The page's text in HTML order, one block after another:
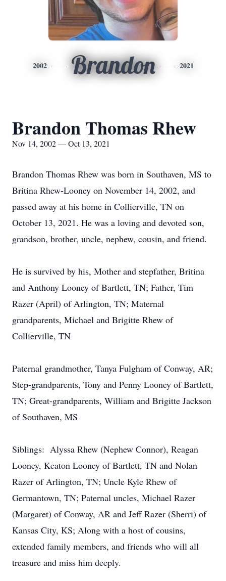
2002 Brandon 2021
Brandon Thomas Rhew
Nov 14, 2002 — Oct 13, 2021
Brandon Thomas Rhew was born in Southaven, MS to
Britina Rhew-Looney on November 14, 2002, and
passed away at his home in Collierville, TN on
October 13, 2021. He was a loving and devoted son,
grandson, brother, uncle, nephew, cousin, and friend.
He is survived by his, Mother and stepfather, Britina
and Anthony Looney of Bartlett, TN; Father, Tim
Razer (April) of Arlington, TN; Maternal
grandparents, Michael and Brigitte Rhew of
Collierville, TN
Paternal grandmother, Tanya Fulgham of Conway, AR;
Step-grandparents, Tony and Penny Looney of Bartlett,
TN; Great-grandparents, William and Brigitte Jackson
of Southaven, MS
Siblings: Alyssa Rhew (Nephew Connor), Reagan
Looney, Keaton Looney of Bartlett, TN and Nolan
Razer of Arlington, TN; Uncle Kyle Rhew of
Germantown, TN; Paternal uncles, Michael Razer
(Margaret) of Conway, AR and Jeff Razer (Sherri) of
Kansas City, KS; Along with a host of cousins,
extended family members, and friends who will all
treasure and miss him deeply.